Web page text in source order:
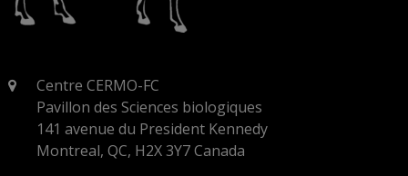
Centre CERMO-FC
Pavillon des Sciences biologiques
141 avenue du President Kennedy
Montreal, QC, H2X 3Y7 Canada